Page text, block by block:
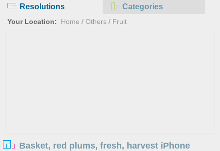
Resolutions Categories
Your Location: Home / Others / Fruit
Basket, red plums, fresh, harvest iPhone